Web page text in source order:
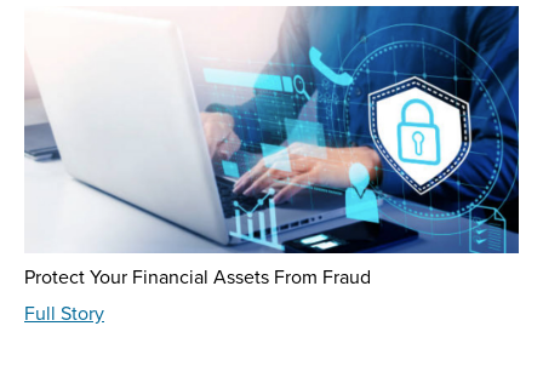
Protect Your Financial Assets From Fraud
Full Storyabout